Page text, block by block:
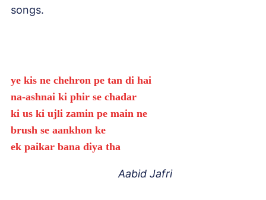
songs.
ye kis ne chehron pe tan di hai
na-ashnai ki phir se chadar
ki us ki ujli zamin pe main ne
brush se aankhon ke
ek paikar bana diya tha
Aabid Jafri